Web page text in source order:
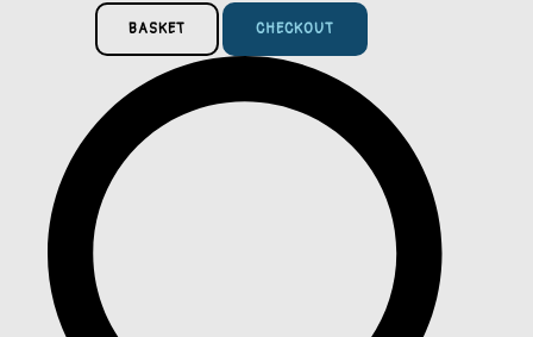
BASKET CHECKOUT